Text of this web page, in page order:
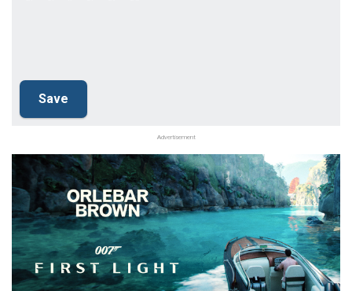
Advertisement